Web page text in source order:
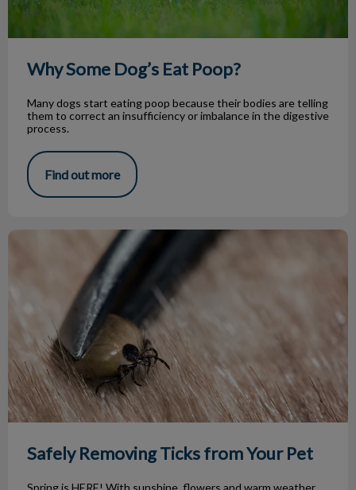
Why Some Dog’s Eat Poop?
Many dogs start eating poop because their bodies are telling
them to correct an insufficiency or imbalance in the digestive
process.
Find out more
Safely Removing Ticks from Your Pet
Safely Removing Ticks from Your Pet
Spring is HERE! With sunshine, flowers and warm weather